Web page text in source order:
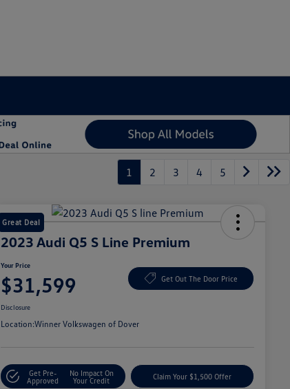
1 2 3 4 5
Great Deal
2023 Audi Q5 S Line Premium
Your Price
$31,599 Get Out The Door Price
Disclosure
Location:Winner Volkswagen of Dover
Get Pre-
Approved
No Impact On
Your Credit
Claim Your $1,500 Offer